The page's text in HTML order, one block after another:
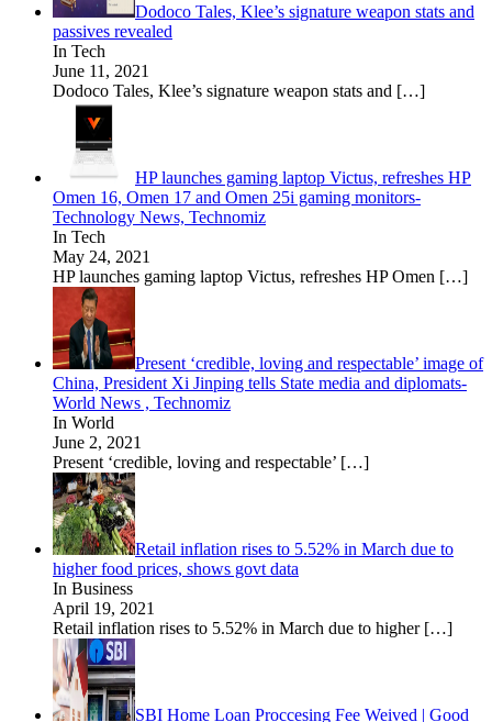
Dodoco Tales, Klee’s signature weapon stats and
passives revealed
In Tech
June 11, 2021
Dodoco Tales, Klee’s signature weapon stats and […]
HP launches gaming laptop Victus, refreshes HP
Omen 16, Omen 17 and Omen 25i gaming monitors-
Technology News, Technomiz
In Tech
May 24, 2021
HP launches gaming laptop Victus, refreshes HP Omen […]
Present ‘credible, loving and respectable’ image of
China, President Xi Jinping tells State media and diplomats-
World News , Technomiz
In World
June 2, 2021
Present ‘credible, loving and respectable’ […]
Retail inflation rises to 5.52% in March due to
higher food prices, shows govt data
In Business
April 19, 2021
Retail inflation rises to 5.52% in March due to higher […]
SBI Home Loan Proccesing Fee Weived | Good